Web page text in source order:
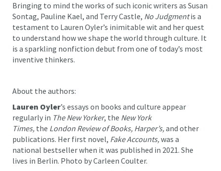
Bringing to mind the works of such iconic writers as Susan
Sontag, Pauline Kael, and Terry Castle, No Judgmentis a
testament to Lauren Oyler’s inimitable wit and her quest
to understand how we shape the world through culture. It
is a sparkling nonfiction debut from one of today’s most
inventive thinkers.
About the authors:
Lauren Oyler’s essays on books and culture appear
regularly in The New Yorker, the New York
Times, the London Review of Books, Harper’s,and other
publications. Her first novel, Fake Accounts,was a
national bestseller when it was published in 2021. She
lives in Berlin. Photo by Carleen Coulter.